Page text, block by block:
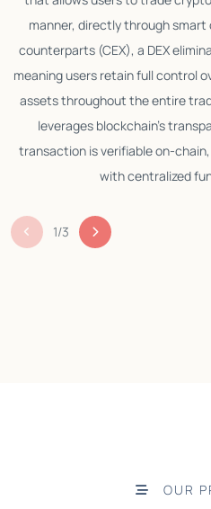
manner, directly through
counterparts (CEX), a DEX
meaning users retain full control
assets throughout the entire
leverages blockchain’s
transaction is verifiable on-
with centralized
1/3
OUR